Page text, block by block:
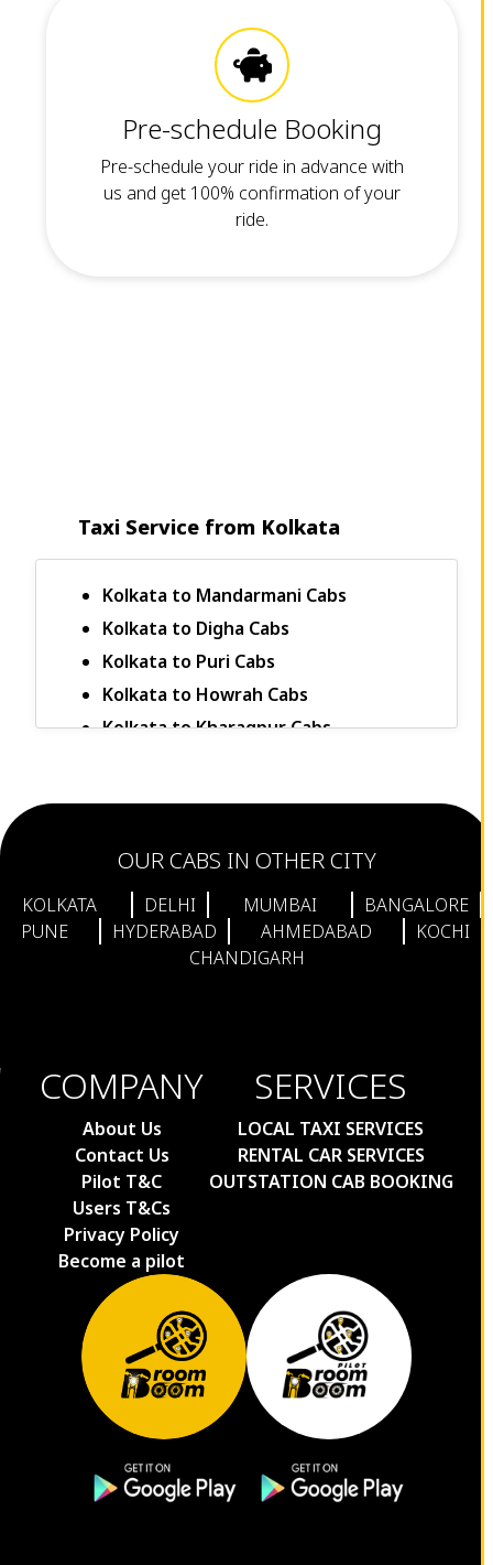
Pre-schedule Booking
Pre-schedule your ride in advance with
us and get 100% confirmation of your
ride.
Taxi Service from Kolkata
Kolkata to Mandarmani Cabs
Kolkata to Digha Cabs
Kolkata to Puri Cabs
Kolkata to Howrah Cabs
Kolkata to Kharagpur Cabs
Kolkata to Siliguri Cabs
Kolkata to Delhi Cabs
Kolkata to Budge Budge Cabs
Kolkata to Barasat Cabs
Kolkata to Sundarban Cabs
Kolkata to Sanitiniketan Cabs
Kolkata to Bangalore Cabs
Kolkata to Mumbai Cabs
Kolkata to Ahmedabad Cabs
Kolkata to Pune Cabs
Kolkata to Indore Cabs
Puri to Nandankanan Taxi Fare
OUR CABS IN OTHER CITY
KOLKATA DELHI MUMBAI
BANGALORE
PUNE
HYDERABAD AHMEDABAD
KOCHI
CHANDIGARH
COMPANY
About Us
Contact Us
Pilot T&C
Users T&Cs
Privacy Policy
Become a pilot
SERVICES
LOCAL TAXI SERVICES
RENTAL CAR SERVICES
OUTSTATION CAB BOOKING